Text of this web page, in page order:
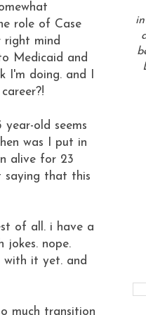
role of Case
right mind
Medicaid and
I'm doing. and I
old seems
was I put in
alive for 23
saying that this
of all. i have a
jokes. nope.
with it yet. and
much transition